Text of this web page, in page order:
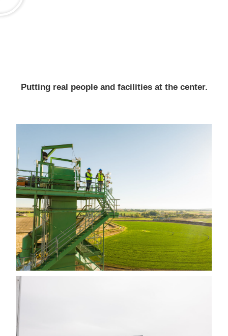
Putting real people and facilities at the center.